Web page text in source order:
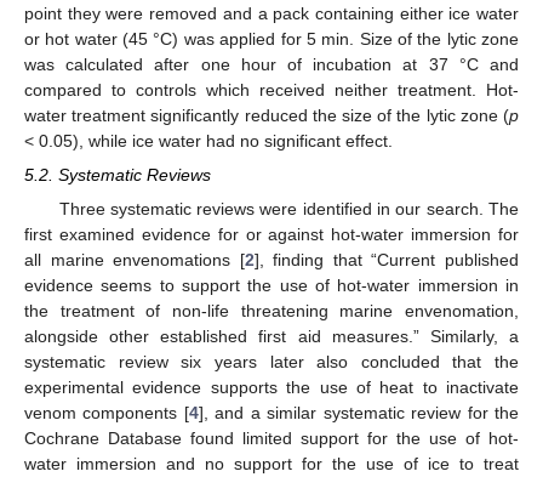
point they were removed and a pack containing either ice water
or hot water (45 °C) was applied for 5 min. Size of the lytic zone
was calculated after one hour of incubation at 37 °C and
compared to controls which received neither treatment. Hot-
water treatment significantly reduced the size of the lytic zone (p
< 0.05), while ice water had no significant effect.
5.2. Systematic Reviews
Three systematic reviews were identified in our search. The
first examined evidence for or against hot-water immersion for
all marine envenomations [2], finding that “Current published
evidence seems to support the use of hot-water immersion in
the treatment of non-life threatening marine envenomation,
alongside other established first aid measures.” Similarly, a
systematic review six years later also concluded that the
experimental evidence supports the use of heat to inactivate
venom components [4], and a similar systematic review for the
Cochrane Database found limited support for the use of hot-
water immersion and no support for the use of ice to treat